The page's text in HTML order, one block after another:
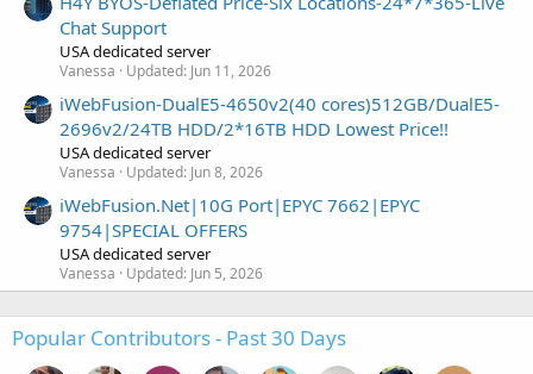
Chat Support
USA dedicated server
Vanessa Updated: Jun 11, 2026
iWebFusion-DualE5-4650v2(40 cores)512GB/DualE5-
2696v2/24TB HDD/2*16TB HDD Lowest Price!!
USA dedicated server
Vanessa Updated: Jun 8, 2026
iWebFusion.Net|10G Port|EPYC 7662|EPYC
9754|SPECIAL OFFERS
USA dedicated server
Vanessa Updated: Jun 5, 2026
Popular Contributors - Past 30 Days